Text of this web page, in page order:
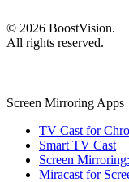
© 2026 BoostVision.
All rights reserved.
Screen Mirroring Apps
TV Cast for
Smart TV Cast
Screen
Miracast for